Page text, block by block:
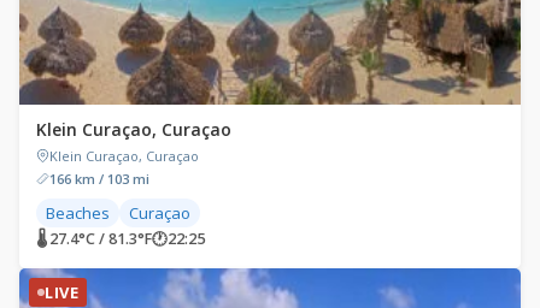
Klein Curaçao, Curaçao
Klein Curaçao, Curaçao
166 km / 103 mi
Beaches Curaçao
🌡 27.4°C / 81.3°F🕐22:25
LIVE